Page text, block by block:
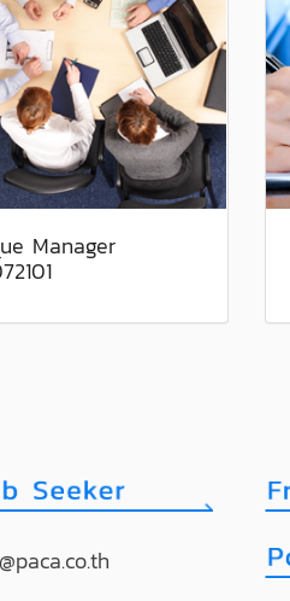
Manager